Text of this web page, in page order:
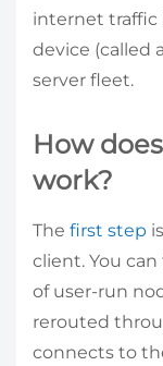
internet traffic
device (called
server fleet.
How
work?
The first step
client. You
of user-run
rerouted
connects to